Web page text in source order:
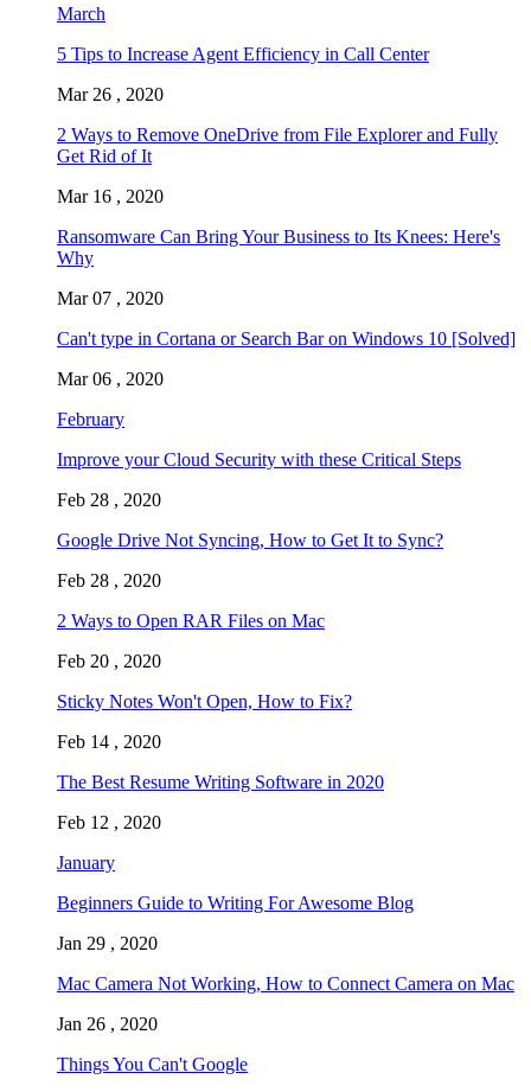
March
5 Tips to Increase Agent Efficiency in Call Center
Mar 26 , 2020
2 Ways to Remove OneDrive from File Explorer and Fully
Get Rid of It
Mar 16 , 2020
Ransomware Can Bring Your Business to Its Knees: Here's
Why
Mar 07 , 2020
Can't type in Cortana or Search Bar on Windows 10 [Solved]
Mar 06 , 2020
February
Improve your Cloud Security with these Critical Steps
Feb 28 , 2020
Google Drive Not Syncing, How to Get It to Sync?
Feb 28 , 2020
2 Ways to Open RAR Files on Mac
Feb 20 , 2020
Sticky Notes Won't Open, How to Fix?
Feb 14 , 2020
The Best Resume Writing Software in 2020
Feb 12 , 2020
January
Beginners Guide to Writing For Awesome Blog
Jan 29 , 2020
Mac Camera Not Working, How to Connect Camera on Mac
Jan 26 , 2020
Things You Can't Google